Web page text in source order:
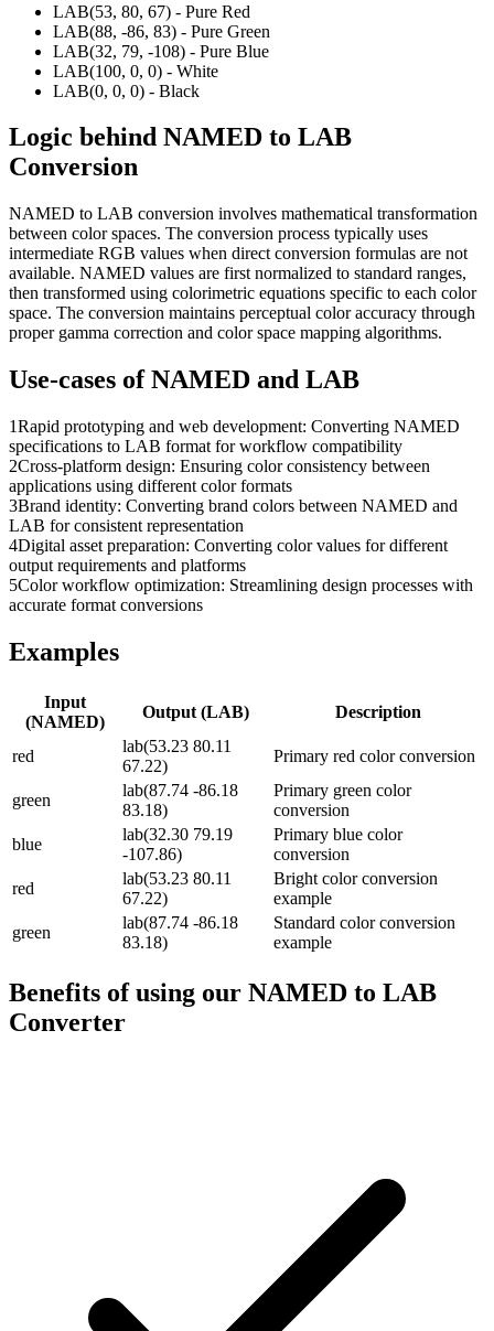
LAB(53, 80, 67) - Pure Red
LAB(88, -86, 83) - Pure Green
LAB(32, 79, -108) - Pure Blue
LAB(100, 0, 0) - White
LAB(0, 0, 0) - Black
Logic behind NAMED to LAB
Conversion
NAMED to LAB conversion involves mathematical transformation
between color spaces. The conversion process typically uses
intermediate RGB values when direct conversion formulas are not
available. NAMED values are first normalized to standard ranges,
then transformed using colorimetric equations specific to each color
space. The conversion maintains perceptual color accuracy through
proper gamma correction and color space mapping algorithms.
Use-cases ofNAMED and LAB
1Rapid prototyping and web development: Converting NAMED
specifications to LAB format for workflow compatibility
2Cross-platform design: Ensuring color consistency between
applications using different color formats
3Brand identity: Converting brand colors between NAMED and
LAB for consistent representation
4Digital asset preparation: Converting color values for different
output requirements and platforms
5Color workflow optimization: Streamlining design processes with
accurate format conversions
Examples
Input
(NAMED)
Output (LAB) Description
red
lab(53.23 80.11
67.22)
Primary red color conversion
green
lab(87.74 -86.18
83.18)
Primary green color
conversion
blue
lab(32.30 79.19
-107.86)
Primary blue color
conversion
red
lab(53.23 80.11
67.22)
Bright color conversion
example
green
lab(87.74 -86.18
83.18)
Standard color conversion
example
Benefits of using our NAMED to LAB
Converter